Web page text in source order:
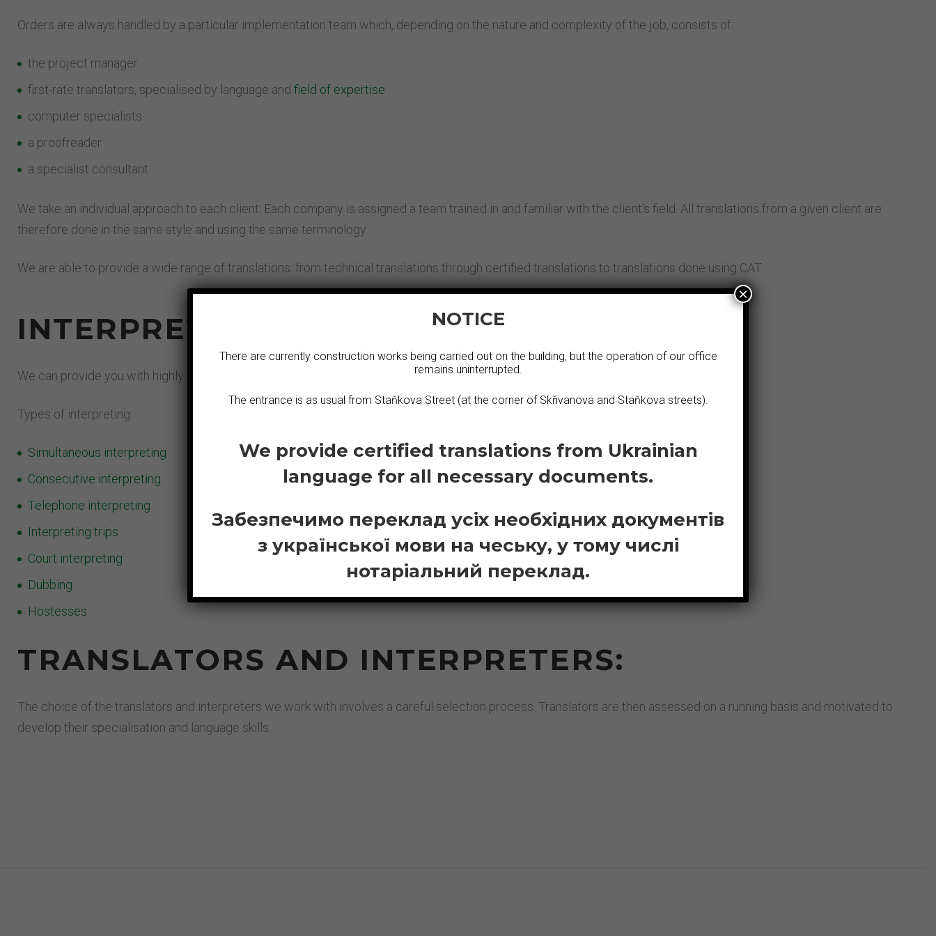
Orders are always handled by a particular implementation team which, depending on the nature and complexity of the job, consists of:
the project manager
first-rate translators, specialised by language and field of expertise
computer specialists
a proofreader
a specialist consultant
We take an individual approach to each client. Each company is assigned a team trained in and familiar with the client’s field. All translations from a given client are
therefore done in the same style and using the same terminology.
We are able to provide a wide range of translations: from technical translations through certified translations to translations done using CAT.
INTERPRETING IN DUTCH
We can provide you with highly experienced interpreters. All our interpreters have a professional manner and are specialised in their field.
Types of interpreting:
Simultaneous interpreting
Consecutive interpreting
Telephone interpreting
Interpreting trips
Court interpreting
Dubbing
Hostesses
TRANSLATORS AND INTERPRETERS:
The choice of the translators and interpreters we work with involves a careful selection process. Translators are then assessed on a running basis and motivated to
develop their specialisation and language skills.
NOTICE
There are currently construction works being carried out on the building, but the operation of our office
remains uninterrupted.
The entrance is as usual from Staňkova Street (at the corner of Skřivanova and Staňkova streets).
We provide certified translations from Ukrainian
language for all necessary documents.
Забезпечимо переклад усіх необхідних документів
з української мови на чеську, у тому числі
нотаріальний переклад.
×